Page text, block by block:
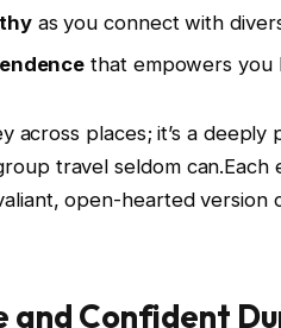
as you ⁣connect with
that empowers you
across places; it’s a‌
travel ‍seldom can.Each​
open-hearted version
Confident